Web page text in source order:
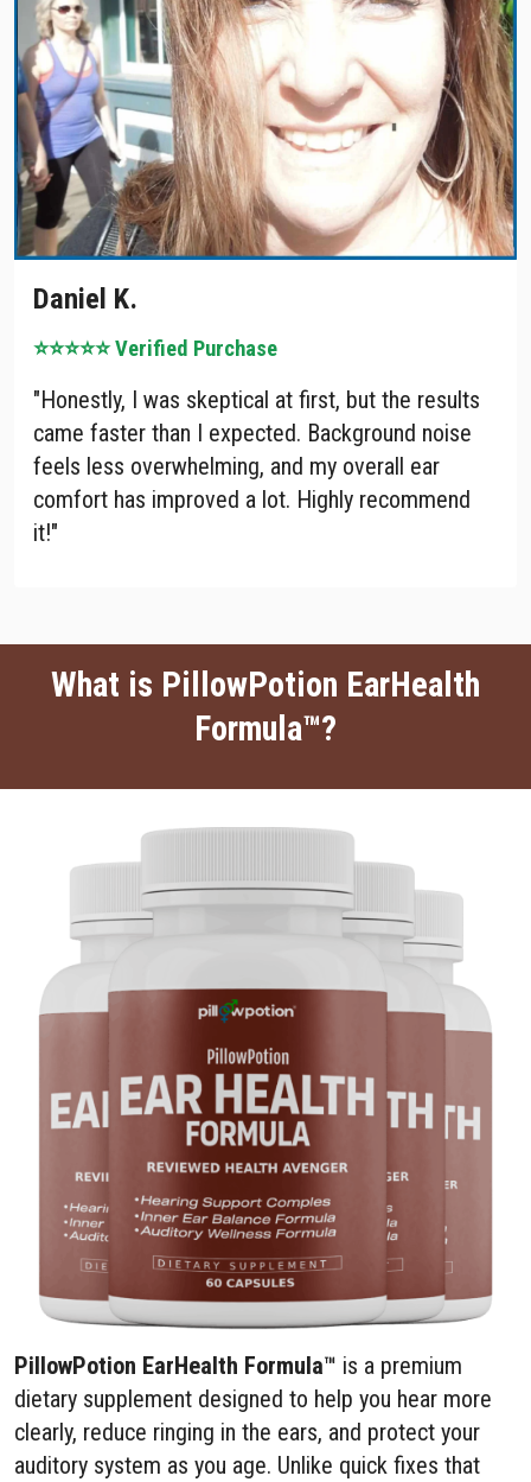
Daniel K.
⭐⭐⭐⭐⭐ Verified Purchase
"Honestly, I was skeptical at first, but the results
came faster than I expected. Background noise
feels less overwhelming, and my overall ear
comfort has improved a lot. Highly recommend
it!"
What is PillowPotion EarHealth
Formula™?
PillowPotion EarHealth Formula™ is a premium
dietary supplement designed to help you hear more
clearly, reduce ringing in the ears, and protect your
auditory system as you age. Unlike quick fixes that